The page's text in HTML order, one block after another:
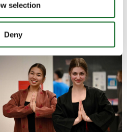
selection
Deny